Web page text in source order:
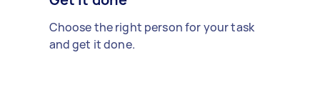
Choose the right person for your task
and get it done.